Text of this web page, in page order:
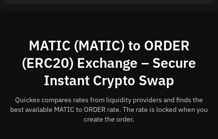
MATIC (MATIC) to ORDER
(ERC20) Exchange – Secure
Instant Crypto Swap
Quickex compares rates from liquidity providers and finds the
best available MATIC to ORDER rate. The rate is locked when you
create the order.